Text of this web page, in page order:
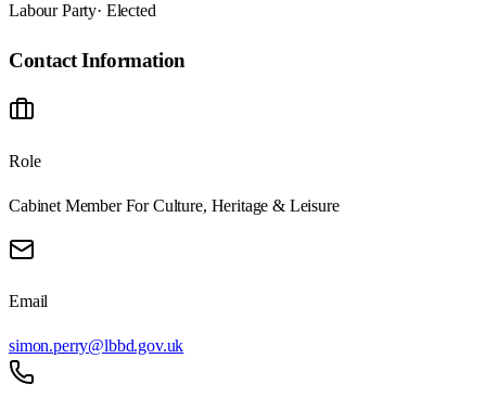
Labour Party· Elected
Contact Information
Role
Cabinet Member For Culture, Heritage & Leisure
Email
simon.perry@lbbd.gov.uk